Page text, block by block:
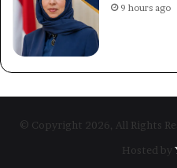
9 hours ago
© Copyright 2026, All Rights
Hosted by